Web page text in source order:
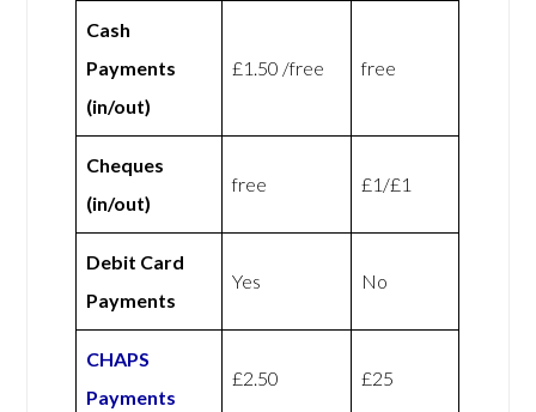
Cash
Payments
(in/out)
£1.50 /free free
Cheques
(in/out)
free £1/£1
Debit Card
Payments
Yes No
CHAPS
Payments
£2.50 £25